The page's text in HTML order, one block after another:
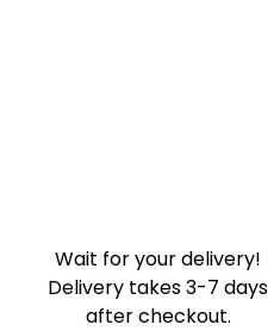
Wait for your delivery!
Delivery takes 3-7 days
after checkout.